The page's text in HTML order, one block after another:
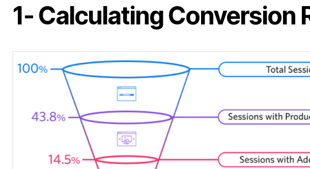
1- Calculating Conversion